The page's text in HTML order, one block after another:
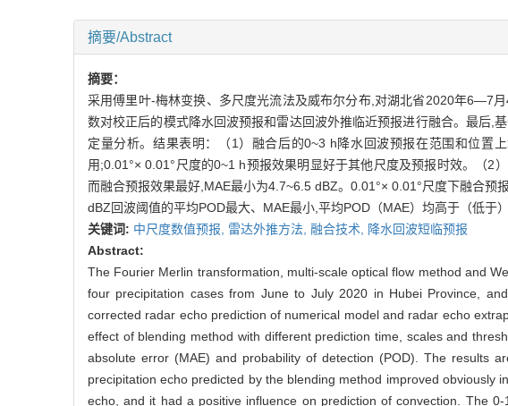
摘要/Abstract
摘要：
采用傅里叶-梅林变换、多尺度光流法及威布尔分布,对湖北省2020年6—7
数对校正后的模式降水回波预报和雷达回波外推临近预报进行融合。最后,
定量分析。结果表明：（1）融合后的0~3 h降水回波预报在范围和位置
用;0.01°× 0.01°尺度的0~1 h预报效果明显好于其他尺度及预报时效。（
而融合预报效果最好,MAE最小为4.7~6.5 dBZ。0.01°× 0.01°尺度下融合
dBZ回波阈值的平均POD最大、MAE最小,平均POD（MAE）均高于（低于
关键词: 中尺度数值预报, 雷达外推方法, 融合技术, 降水回波短临预报
Abstract:
The Fourier Merlin transformation, multi-scale optical flow method and
four precipitation cases from June to July 2020 in Hubei Province,
corrected radar echo prediction of numerical model and radar echo
effect of blending method with different prediction time, scales and
absolute error (MAE) and probability of detection (POD). The results
precipitation echo predicted by the blending method improved obviously
echo, and it had a positive influence on prediction of convection. The